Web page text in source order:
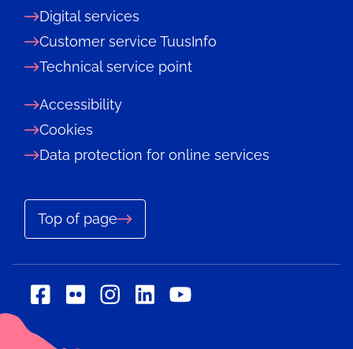
Digital services
Customer service TuusInfo
Technical service point
Accessibility
Cookies
Data protection for online services
Top of page
Social Social
flickr
SocialSocialSocial